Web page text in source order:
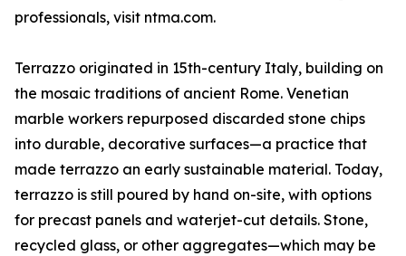
professionals, visit ntma.com.
Terrazzo originated in 15th-century Italy, building on
the mosaic traditions of ancient Rome. Venetian
marble workers repurposed discarded stone chips
into durable, decorative surfaces—a practice that
made terrazzo an early sustainable material. Today,
terrazzo is still poured by hand on-site, with options
for precast panels and waterjet-cut details. Stone,
recycled glass, or other aggregates—which may be